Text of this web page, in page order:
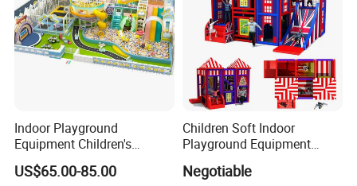
Indoor Playground
Equipment Children's
Games Amusement Park
with Trampoline
US$65.00-85.00
Children Soft Indoor
Playground Equipment
Indoor Maze Jungle Gym
Naughty Castle
Negotiable